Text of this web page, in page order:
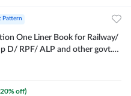
Pattern
One Liner Book for Railway/
D/ RPF/ ALP and other govt.
20% off)